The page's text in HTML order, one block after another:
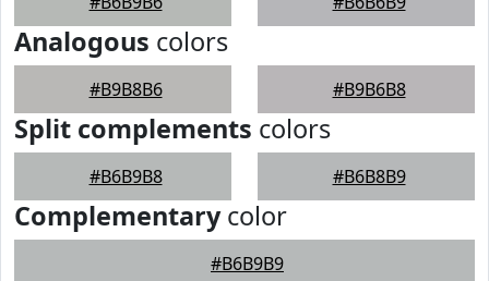
Analogous colors
#B9B8B6 #B9B6B8
Split complements colors
#B6B9B8 #B6B8B9
Complementarycolor
#B6B9B9